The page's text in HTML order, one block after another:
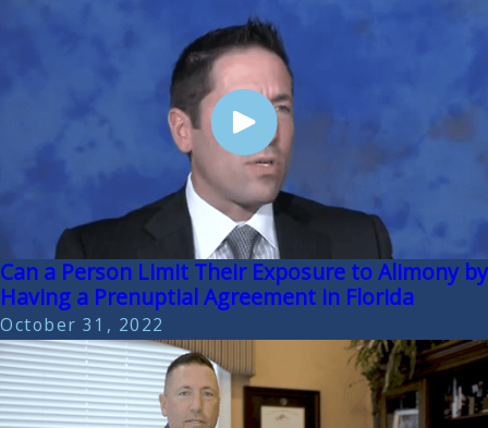
Can a Person Limit Their Exposure to Alimony by
Having a Prenuptial Agreement in Florida
October 31, 2022